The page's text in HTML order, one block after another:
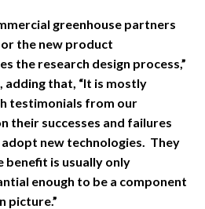
greenhouse partners
the new product
the research design process,”
that, “It is mostly
testimonials from our
their successes and failures
new technologies. They
benefit is usually only
enough to be a component
picture.”